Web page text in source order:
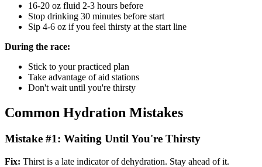
16-20 oz fluid 2-3 hours before
Stop drinking 30 minutes before start
Sip 4-6 oz if you feel thirsty at the start line
During the race:
Stick to your practiced plan
Take advantage of aid stations
Don't wait until you're thirsty
Common Hydration Mistakes
Mistake #1: Waiting Until You're Thirsty
Fix: Thirst is a late indicator of dehydration. Stay ahead of it.